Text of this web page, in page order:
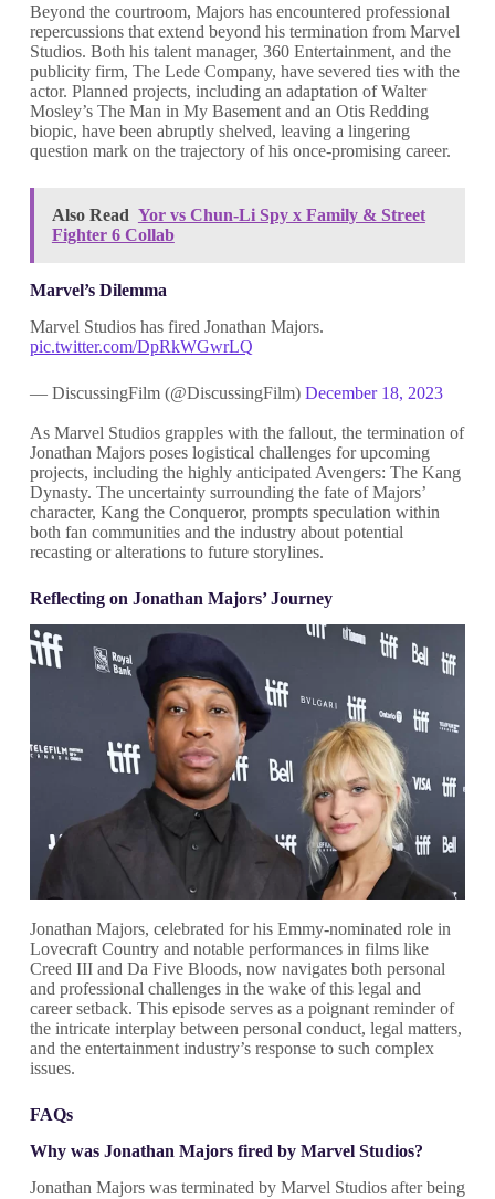
Beyond the courtroom, Majors has encountered professional
repercussions that extend beyond his termination from Marvel
Studios. Both his talent manager, 360 Entertainment, and the
publicity firm, The Lede Company, have severed ties with the
actor. Planned projects, including an adaptation of Walter
Mosley’s The Man in My Basement and an Otis Redding
biopic, have been abruptly shelved, leaving a lingering
question mark on the trajectory of his once-promising career.
Also Read Yor vs Chun-Li Spy x Family & Street
Fighter 6 Collab
Marvel’s Dilemma
Marvel Studios has fired Jonathan Majors.
pic.twitter.com/DpRkWGwrLQ
— DiscussingFilm (@DiscussingFilm) December 18, 2023
As Marvel Studios grapples with the fallout, the termination of
Jonathan Majors poses logistical challenges for upcoming
projects, including the highly anticipated Avengers: The Kang
Dynasty. The uncertainty surrounding the fate of Majors’
character, Kang the Conqueror, prompts speculation within
both fan communities and the industry about potential
recasting or alterations to future storylines.
Reflecting on Jonathan Majors’ Journey
Jonathan Majors, celebrated for his Emmy-nominated role in
Lovecraft Country and notable performances in films like
Creed III and Da Five Bloods, now navigates both personal
and professional challenges in the wake of this legal and
career setback. This episode serves as a poignant reminder of
the intricate interplay between personal conduct, legal matters,
and the entertainment industry’s response to such complex
issues.
FAQs
Why was Jonathan Majors fired by Marvel Studios?
Jonathan Majors was terminated by Marvel Studios after being